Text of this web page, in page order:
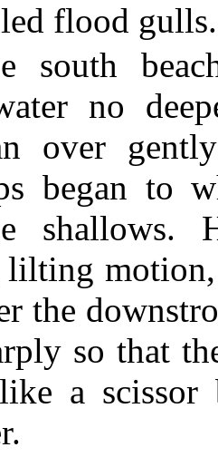
flood gulls.
south
no
over
began to
shallows.
lilting
the
so that
a